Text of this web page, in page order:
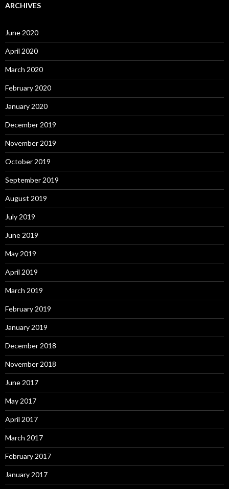
ARCHIVES
June 2020
April 2020
March 2020
February 2020
January 2020
December 2019
November 2019
October 2019
September 2019
August 2019
July 2019
June 2019
May 2019
April 2019
March 2019
February 2019
January 2019
December 2018
November 2018
June 2017
May 2017
April 2017
March 2017
February 2017
January 2017